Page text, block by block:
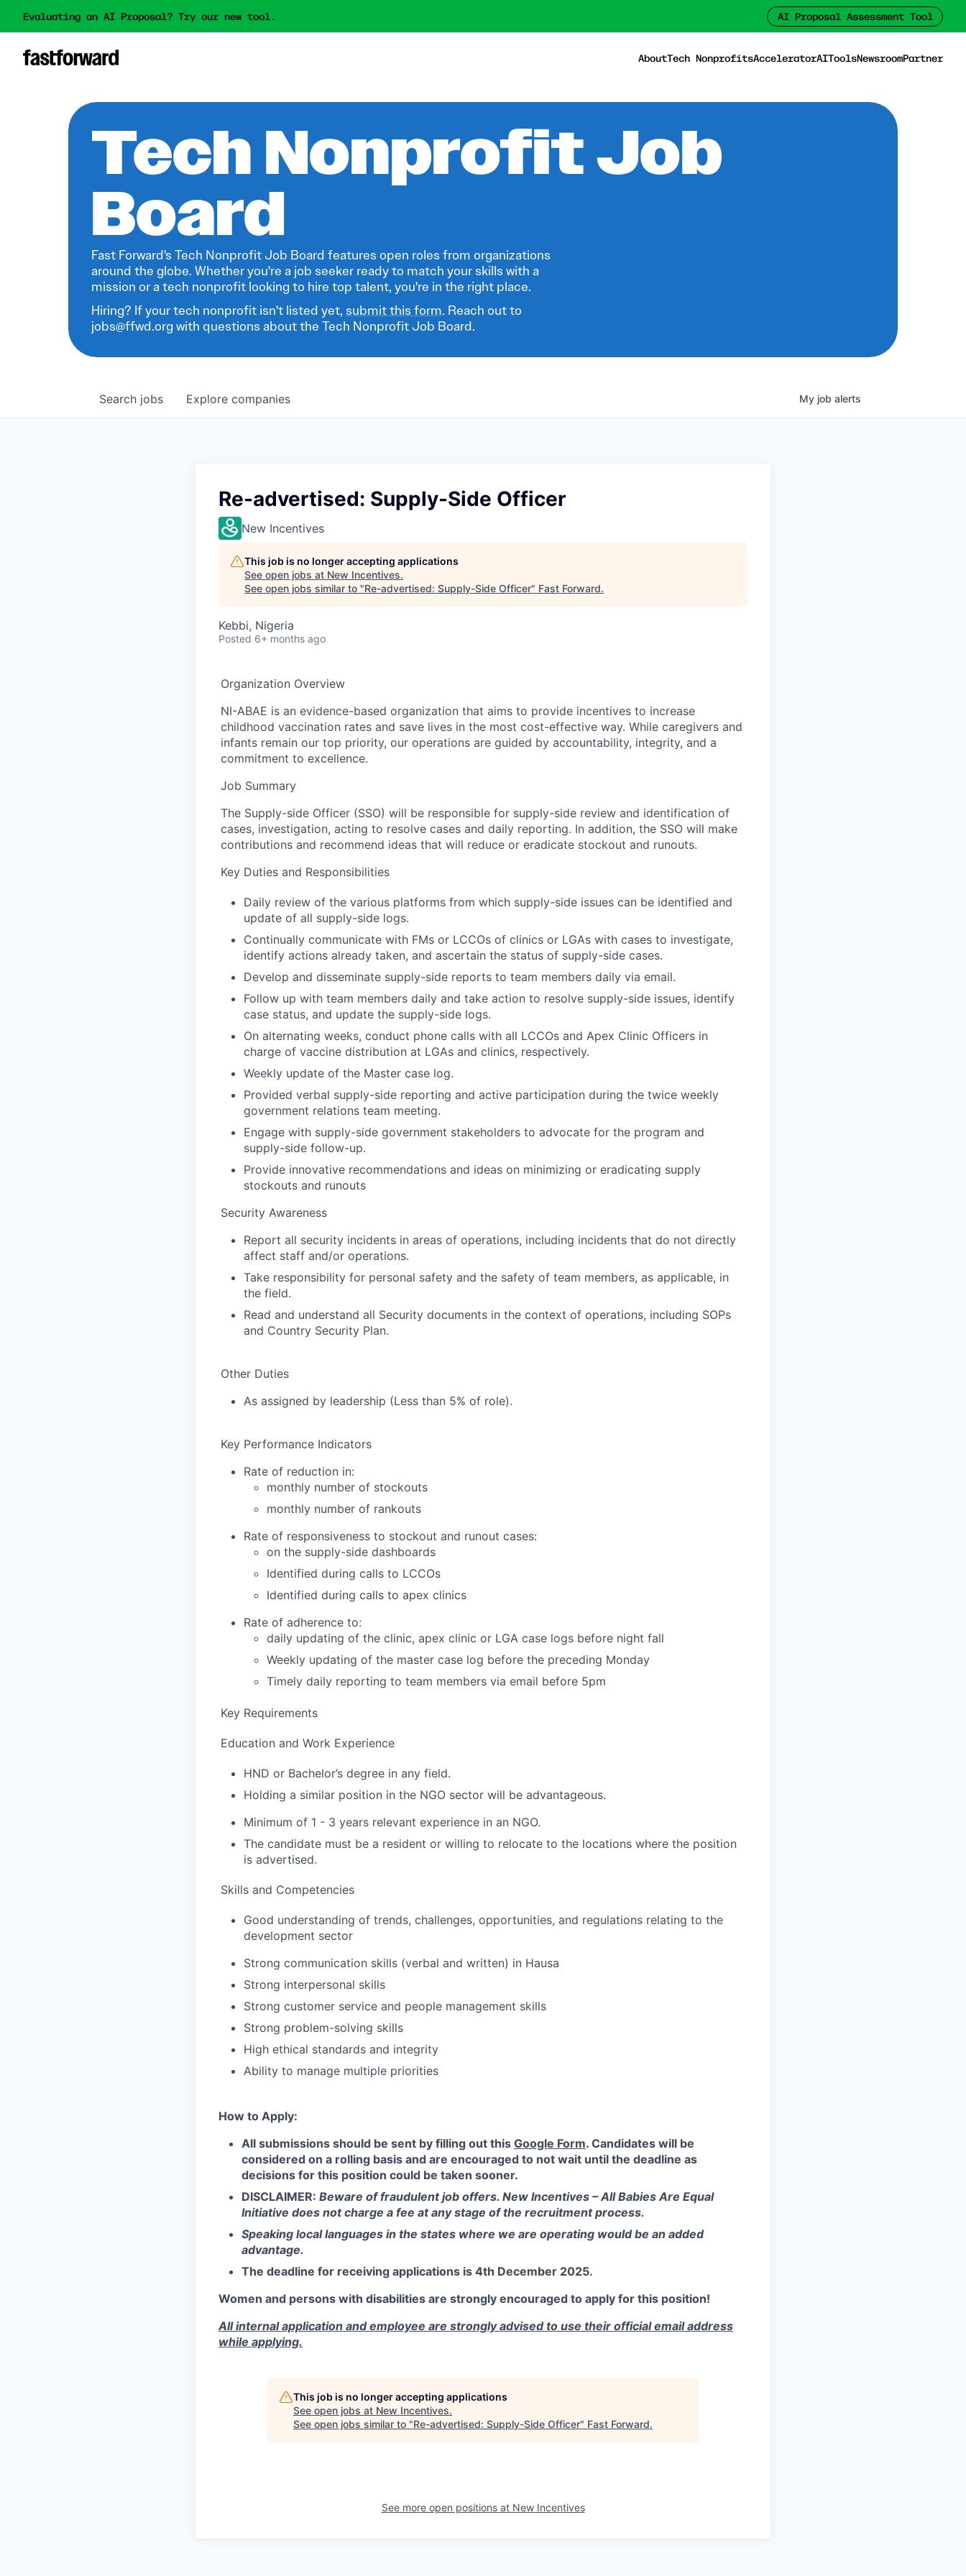
Evaluating an AI Proposal? Try our new tool. AI Proposal Assessment Tool
AboutTech NonprofitsAcceleratorAIToolsNewsroomPartner
Tech Nonprofit Job
Board
Fast Forward's Tech Nonprofit Job Board features open roles from organizations
around the globe. Whether you're a job seeker ready to match your skills with a
mission or a tech nonprofit looking to hire top talent, you're in the right place.
Hiring? If your tech nonprofit isn't listed yet, submit this form. Reach out to
jobs@ffwd.org with questions about the Tech Nonprofit Job Board.
Search jobs Explore companies My job alerts
Re-advertised: Supply-Side Officer
New Incentives
This job is no longer accepting applications
See open jobs at New Incentives.
See open jobs similar to "Re-advertised: Supply-Side Officer" Fast Forward.
Kebbi, Nigeria
Posted 6+ months ago
Organization Overview
NI-ABAE is an evidence-based organization that aims to provide incentives to increase
childhood vaccination rates and save lives in the most cost-effective way. While caregivers and
infants remain our top priority, our operations are guided by accountability, integrity, and a
commitment to excellence.
Job Summary
The Supply-side Officer (SSO) will be responsible for supply-side review and identification of
cases, investigation, acting to resolve cases and daily reporting. In addition, the SSO will make
contributions and recommend ideas that will reduce or eradicate stockout and runouts.
Key Duties and Responsibilities
Daily review of the various platforms from which supply-side issues can be identified and
update of all supply-side logs.
Continually communicate with FMs or LCCOs of clinics or LGAs with cases to investigate,
identify actions already taken, and ascertain the status of supply-side cases.
Develop and disseminate supply-side reports to team members daily via email.
Follow up with team members daily and take action to resolve supply-side issues, identify
case status, and update the supply-side logs.
On alternating weeks, conduct phone calls with all LCCOs and Apex Clinic Officers in
charge of vaccine distribution at LGAs and clinics, respectively.
Weekly update of the Master case log.
Provided verbal supply-side reporting and active participation during the twice weekly
government relations team meeting.
Engage with supply-side government stakeholders to advocate for the program and
supply-side follow-up.
Provide innovative recommendations and ideas on minimizing or eradicating supply
stockouts and runouts
Security Awareness
Report all security incidents in areas of operations, including incidents that do not directly
affect staff and/or operations.
Take responsibility for personal safety and the safety of team members, as applicable, in
the field.
Read and understand all Security documents in the context of operations, including SOPs
and Country Security Plan.
Other Duties
As assigned by leadership (Less than 5% of role).
Key Performance Indicators
Rate of reduction in:
monthly number of stockouts
monthly number of rankouts
Rate of responsiveness to stockout and runout cases:
on the supply-side dashboards
Identified during calls to LCCOs
Identified during calls to apex clinics
Rate of adherence to:
daily updating of the clinic, apex clinic or LGA case logs before night fall
Weekly updating of the master case log before the preceding Monday
Timely daily reporting to team members via email before 5pm
Key Requirements
Education and Work Experience
HND or Bachelor’s degree in any field.
Holding a similar position in the NGO sector will be advantageous.
Minimum of 1 - 3 years relevant experience in an NGO.
The candidate must be a resident or willing to relocate to the locations where the position
is advertised.
Skills and Competencies
Good understanding of trends, challenges, opportunities, and regulations relating to the
development sector
Strong communication skills (verbal and written) in Hausa
Strong interpersonal skills
Strong customer service and people management skills
Strong problem-solving skills
High ethical standards and integrity
Ability to manage multiple priorities
How to Apply:
All submissions should be sent by filling out this Google Form. Candidates will be
considered on a rolling basis and are encouraged to not wait until the deadline as
decisions for this position could be taken sooner.
DISCLAIMER: Beware of fraudulent job offers. New Incentives – All Babies Are Equal
Initiative does not charge a fee at any stage of the recruitment process.
Speaking local languages in the states where we are operating would be an added
advantage.
The deadline for receiving applications is 4th December 2025.
Women and persons with disabilities are strongly encouraged to apply for this position!
All internal application and employee are strongly advised to use their official email address
while applying.
This job is no longer accepting applications
See open jobs at New Incentives.
See open jobs similar to "Re-advertised: Supply-Side Officer" Fast Forward.
See more open positions at New Incentives